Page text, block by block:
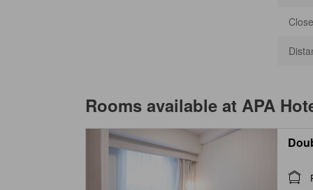
Rooms available at APA